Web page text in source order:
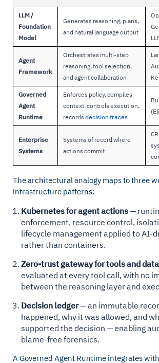
LLM /
Foundation
Model
Generates reasoning, plans,
and natural language output
Agent
Framework
Orchestrates multi-step
reasoning, tool selection,
and agent collaboration
Governed
Agent
Runtime
Enforces policy, compiles
context, controls execution,
records decision traces
Enterprise
Systems
Systems of record where
actions commit
The architectural analogy maps to three
infrastructure patterns:
Kubernetes for agent actions—
enforcement, resource control,
lifecycle management applied to AI-
rather than containers.
Zero-trust gateway for tools and data
evaluated at every tool call, with no
between the reasoning layer and
Decision ledger— an immutable
happened, why it was allowed, and
supported the decision — enabling
blame-free forensics.
A Governed Agent Runtime integrates